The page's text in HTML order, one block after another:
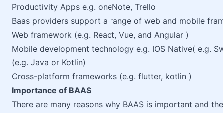
Productivity Apps e.g. oneNote, Trello
Baas providers support a range of web and mobile
Web framework (e.g. React, Vue, and Angular )
Mobile development technology e.g. IOS Native( e.g.
(e.g. Java or Kotlin)
Cross-platform frameworks (e.g. flutter, kotlin )
Importance of BAAS
There are many reasons why BAAS is important and